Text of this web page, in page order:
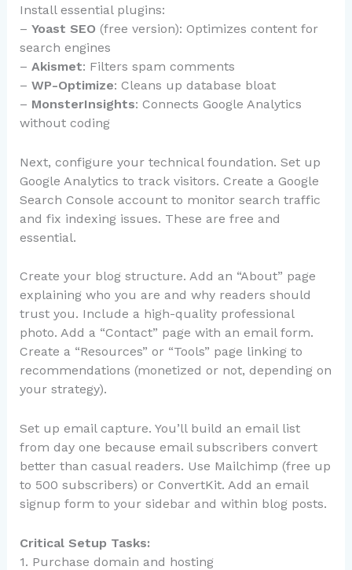
Install essential plugins:
– Yoast SEO (free version): Optimizes content for
search engines
– Akismet: Filters spam comments
– WP-Optimize: Cleans up database bloat
– MonsterInsights: Connects Google Analytics
without coding
Next, configure your technical foundation. Set up
Google Analytics to track visitors. Create a Google
Search Console account to monitor search traffic
and fix indexing issues. These are free and
essential.
Create your blog structure. Add an “About” page
explaining who you are and why readers should
trust you. Include a high-quality professional
photo. Add a “Contact” page with an email form.
Create a “Resources” or “Tools” page linking to
recommendations (monetized or not, depending on
your strategy).
Set up email capture. You’ll build an email list
from day one because email subscribers convert
better than casual readers. Use Mailchimp (free up
to 500 subscribers) or ConvertKit. Add an email
signup form to your sidebar and within blog posts.
Critical Setup Tasks:
1. Purchase domain and hosting